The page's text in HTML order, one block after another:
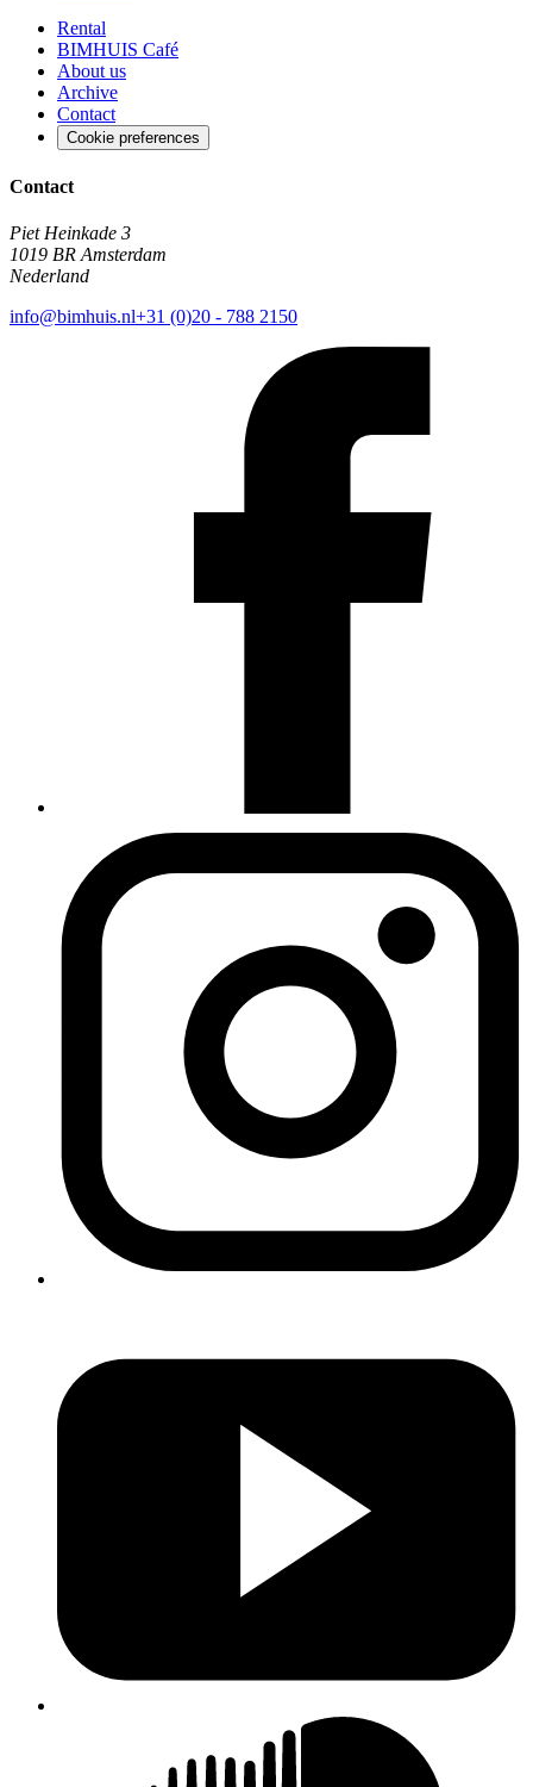
Rental
BIMHUIS Café
About us
Archive
Contact
Cookie preferences
Contact
Piet Heinkade 3
1019 BR Amsterdam
Nederland
info@bimhuis.nl+31 (0)20 - 788 2150